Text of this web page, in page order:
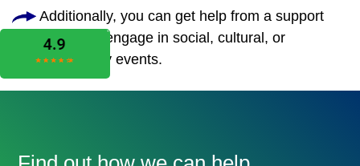
Additionally, you can get help from a support
worker to engage in social, cultural, or
community events.